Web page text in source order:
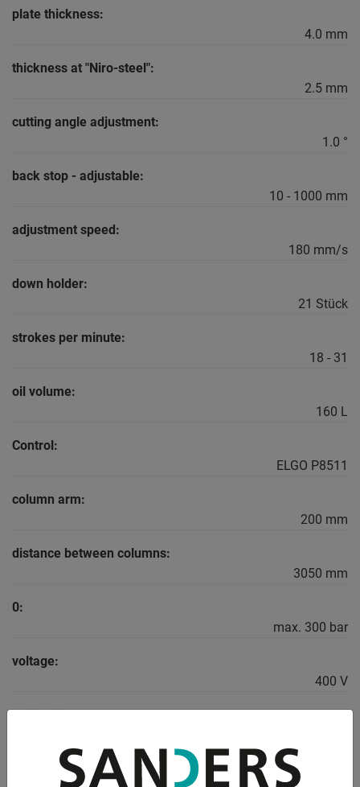
plate thickness:
4.0 mm
thickness at "Niro-steel":
2.5 mm
cutting angle adjustment:
1.0 °
back stop - adjustable:
10 - 1000 mm
adjustment speed:
180 mm/s
down holder:
21 Stück
strokes per minute:
18 - 31
oil volume:
160 L
Control:
ELGO P8511
column arm:
200 mm
distance between columns:
3050 mm
0:
max. 300 bar
voltage:
400 V
weight of the machine ca.: